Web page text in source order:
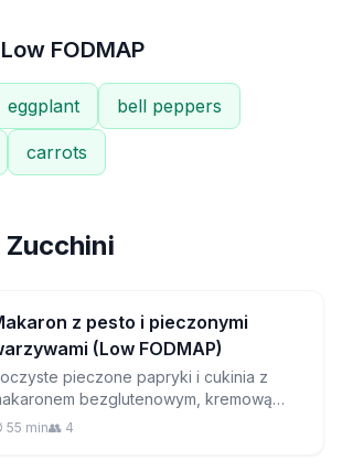
FODMAP
eggplant bell peppers
carrots
Zucchini
z pesto i pieczonymi
(Low FODMAP)
pieczone papryki i cukinia z
bezglutenowym, kremową
i domowym pesto z bazylii i
55 min👥 4